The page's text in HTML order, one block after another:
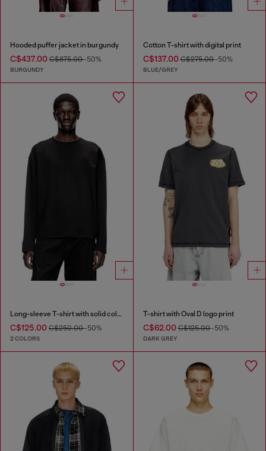
Hooded puffer jacket in burgundy
C$437.00 C$875.00-50%
BURGUNDY
Cotton T-shirt with digital print
C$137.00C$275.00-50%
BLUE/GREY
Long-sleeve T-shirt with solid color panels
C$125.00 C$250.00-50%
2 COLORS
T-shirt with Oval D logo print
C$62.00C$125.00-50%
DARK GREY